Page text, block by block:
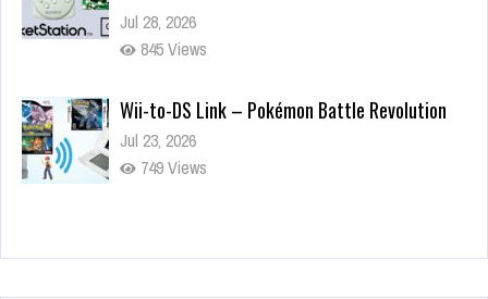
Jul 28, 2026
845 Views
Wii-to-DS Link – Pokémon Battle Revolution
Jul 23, 2026
749 Views
Wii-to-DS Link – Maboshi’s Arcade